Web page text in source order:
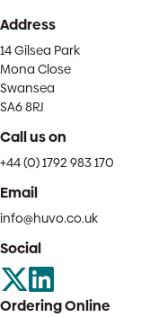
Address
14 Gilsea Park
Mona Close
Swansea
SA6 8RJ
Call us on
+44 (0) 1792 983 170
Email
info@huvo.co.uk
Social
Ordering Online